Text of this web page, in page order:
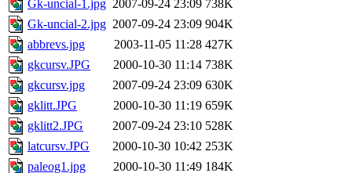
Gk-uncial-1.jpg 2007-09-24 23:09 738K
Gk-uncial-2.jpg 2007-09-24 23:09 904K
abbrevs.jpg
2003-11-05 11:28 427K
gkcursv.JPG
2000-10-30 11:14 738K
gkcursv.jpg
2007-09-24 23:09 630K
gklitt.JPG
2000-10-30 11:19 659K
gklitt2.JPG
2007-09-24 23:10 528K
latcursv.JPG
2000-10-30 10:42 253K
paleog1.jpg
2000-10-30 11:49 184K